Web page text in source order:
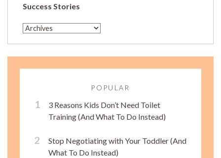
Success Stories
POPULAR
3 Reasons Kids Don’t Need Toilet
Training (And What To Do Instead)
Stop Negotiating with Your Toddler (And
What To Do Instead)